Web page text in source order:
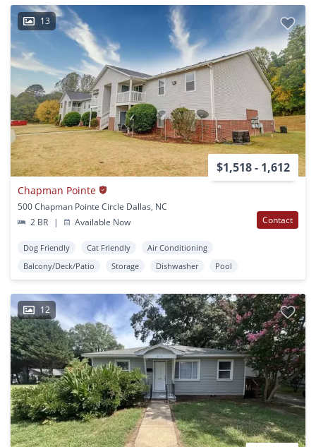
13
$1,518 - 1,612
Chapman Pointe
500 Chapman Pointe Circle Dallas, NC
2 BR
| Available Now Contact
Dog Friendly Cat Friendly
Air Conditioning
Balcony/Deck/Patio
Storage Dishwasher Pool
12